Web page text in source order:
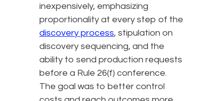
inexpensively, emphasizing
proportionality at every step of the
discovery process, stipulation on
discovery sequencing, and the
ability to send production requests
before a Rule 26(f) conference.
The goal was to better control